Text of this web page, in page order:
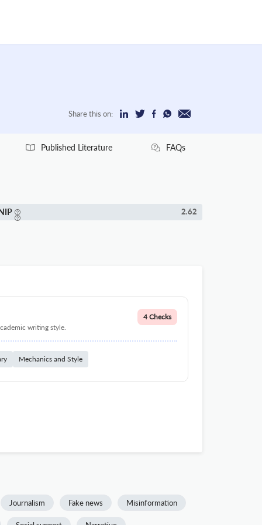
Share this on:
Published Literature FAQs
2.62
writing style.
4 Checks
Mechanics and Style
Journalism Fake news Misinformation